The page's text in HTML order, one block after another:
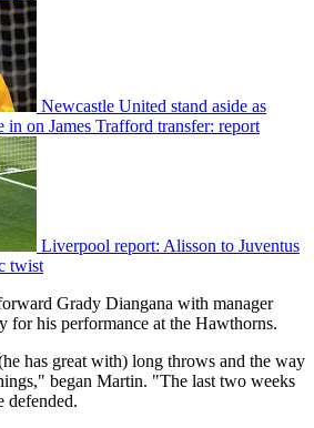
Newcastle United stand aside as
in on James Trafford transfer: report
Liverpool report: Alisson to Juventus
twist
Grady Diangana with manager
for his performance at the Hawthorns.
has great with) long throws and the way
began Martin. "The last two weeks
defended.